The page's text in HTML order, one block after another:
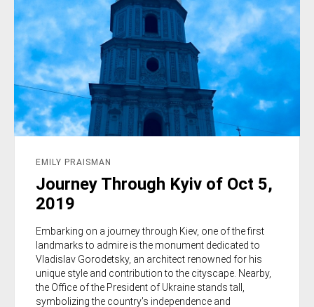
EMILY PRAISMAN
Journey Through Kyiv of Oct 5,
2019
Embarking on a journey through Kiev, one of the first
landmarks to admire is the monument dedicated to
Vladislav Gorodetsky, an architect renowned for his
unique style and contribution to the cityscape. Nearby,
the Office of the President of Ukraine stands tall,
symbolizing the country's independence and